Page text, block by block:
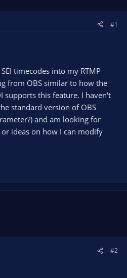
#1
timecodes into my RTMP
from OBS similar to how the
supports this feature. I haven't
standard version of OBS
and am looking for
ideas on how I can modify
#2